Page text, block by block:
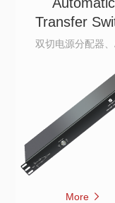
Transfer
双切电源分配器
More